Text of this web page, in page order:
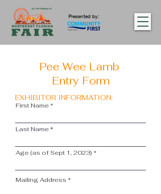
Presented by:
Pee Wee Lamb
Entry Form
EXHIBITOR INFORMATION:
First Name
Last Name
Age (as of Sept 1, 2023)
Mailing Address